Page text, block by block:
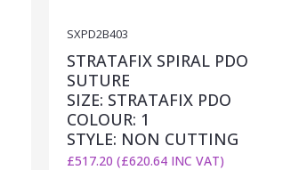
SXPD2B403
STRATAFIX SPIRAL PDO
SUTURE
SIZE: STRATAFIX PDO
COLOUR: 1
STYLE: NON CUTTING
£517.20 (£620.64 INC VAT)